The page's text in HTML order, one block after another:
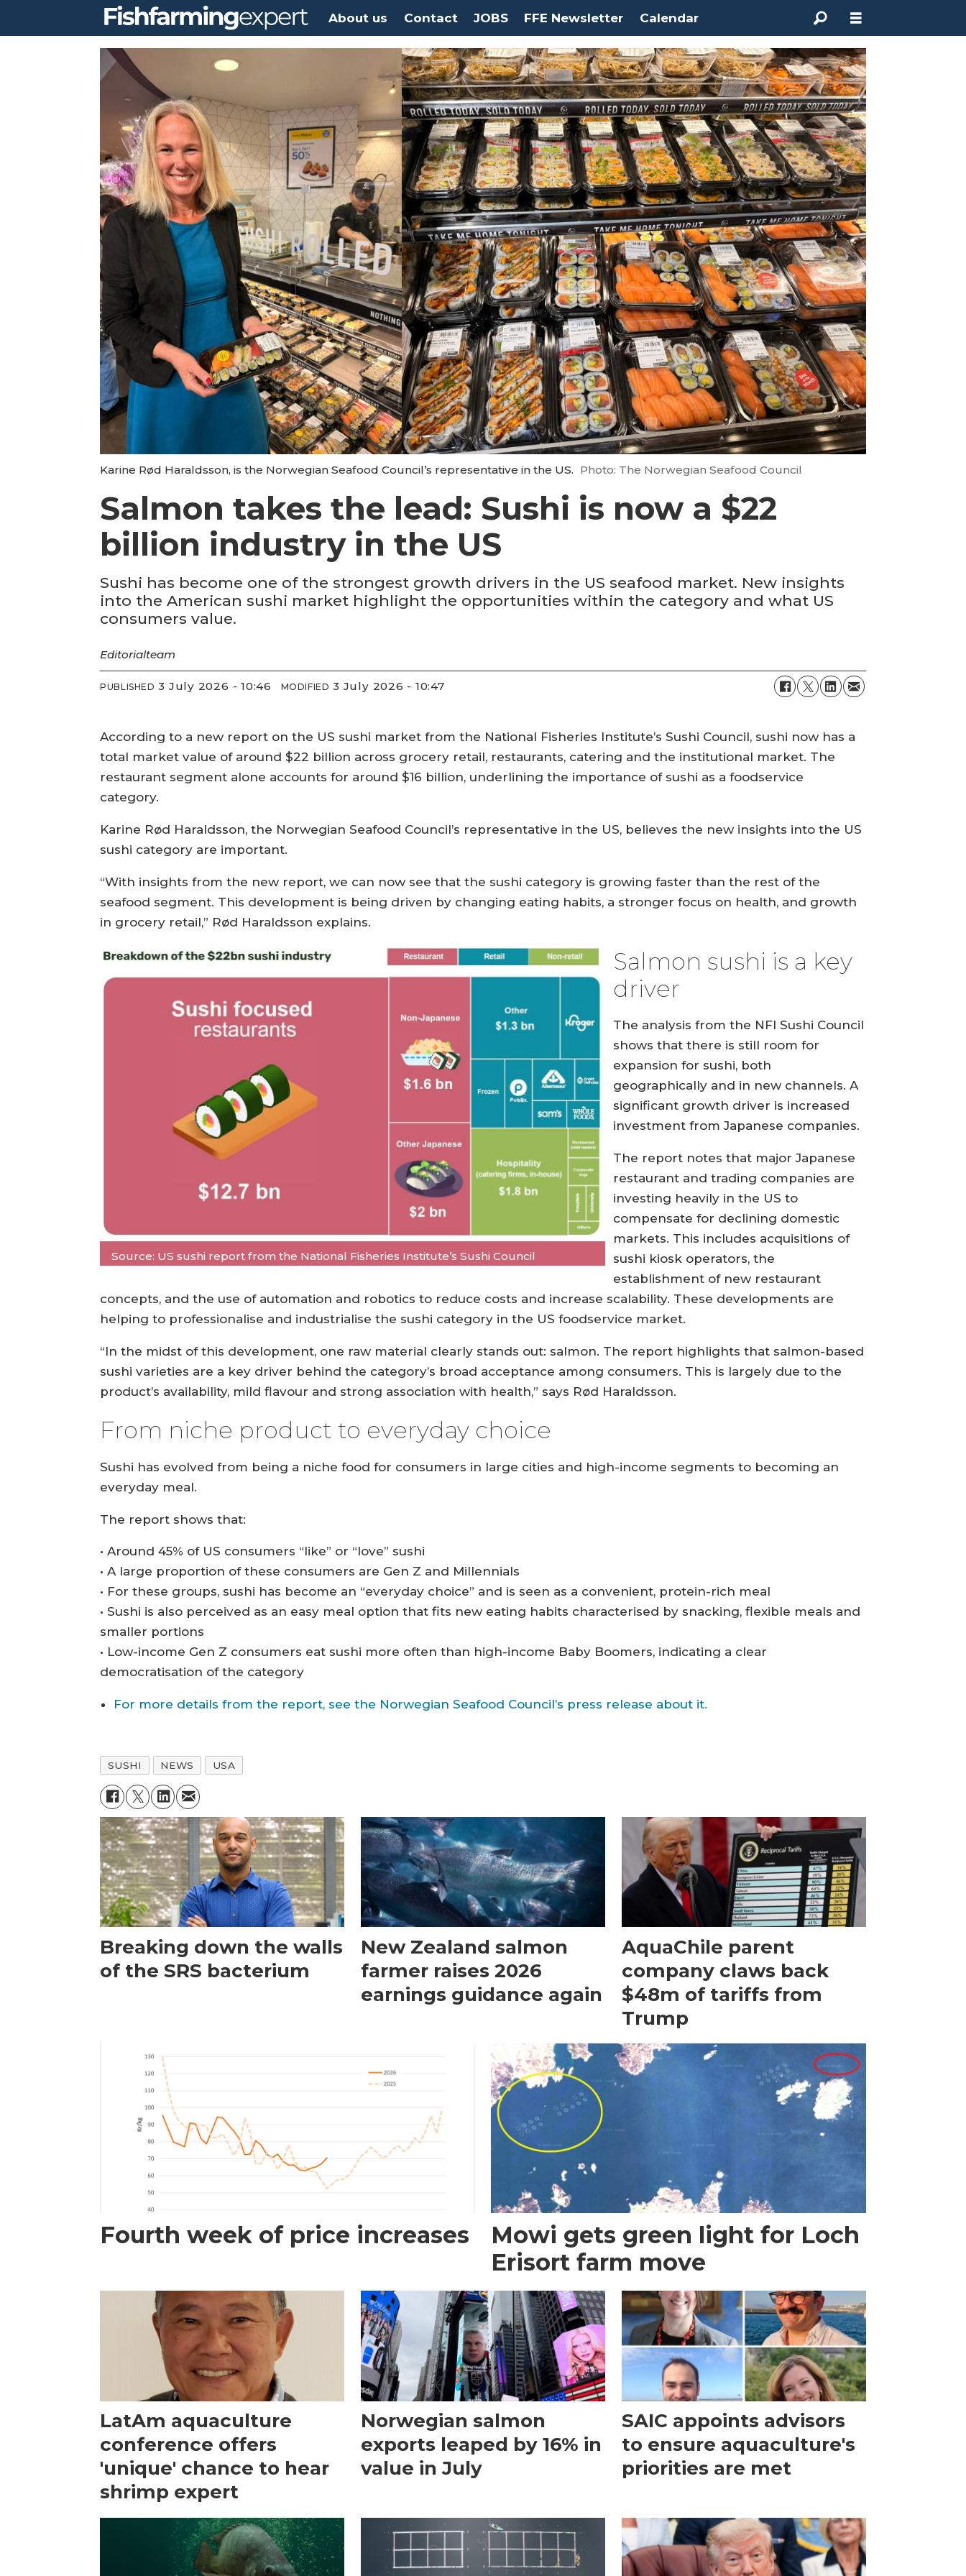
About us Contact JOBS FFE Newsletter Calendar
Karine Rød Haraldsson, is the Norwegian Seafood Council’s representative in the US. Photo: The Norwegian Seafood Council
Salmon takes the lead: Sushi is now a $22
billion industry in the US
Sushi has become one of the strongest growth drivers in the US seafood market. New insights
into the American sushi market highlight the opportunities within the category and what US
consumers value.
Editorialteam
PUBLISHED 3 July 2026 - 10:46 MODIFIED 3 July 2026 - 10:47
According to a new report on the US sushi market from the National Fisheries Institute’s Sushi Council, sushi now has a
total market value of around $22 billion across grocery retail, restaurants, catering and the institutional market. The
restaurant segment alone accounts for around $16 billion, underlining the importance of sushi as a foodservice
category.
Karine Rød Haraldsson, the Norwegian Seafood Council’s representative in the US, believes the new insights into the US
sushi category are important.
“With insights from the new report, we can now see that the sushi category is growing faster than the rest of the
seafood segment. This development is being driven by changing eating habits, a stronger focus on health, and growth
in grocery retail,” Rød Haraldsson explains.
Source: US sushi report from the National Fisheries Institute’s Sushi Council
Salmon sushi is a key
driver
The analysis from the NFI Sushi Council
shows that there is still room for
expansion for sushi, both
geographically and in new channels. A
significant growth driver is increased
investment from Japanese companies.
The report notes that major Japanese
restaurant and trading companies are
investing heavily in the US to
compensate for declining domestic
markets. This includes acquisitions of
sushi kiosk operators, the
establishment of new restaurant
concepts, and the use of automation and robotics to reduce costs and increase scalability. These developments are
helping to professionalise and industrialise the sushi category in the US foodservice market.
“In the midst of this development, one raw material clearly stands out: salmon. The report highlights that salmon-based
sushi varieties are a key driver behind the category’s broad acceptance among consumers. This is largely due to the
product’s availability, mild flavour and strong association with health,” says Rød Haraldsson.
From niche product to everyday choice
Sushi has evolved from being a niche food for consumers in large cities and high-income segments to becoming an
everyday meal.
The report shows that:
• Around 45% of US consumers “like” or “love” sushi
• A large proportion of these consumers are Gen Z and Millennials
• For these groups, sushi has become an “everyday choice” and is seen as a convenient, protein-rich meal
• Sushi is also perceived as an easy meal option that fits new eating habits characterised by snacking, flexible meals and
smaller portions
• Low-income Gen Z consumers eat sushi more often than high-income Baby Boomers, indicating a clear
democratisation of the category
For more details from the report, see the Norwegian Seafood Council’s press release about it.
SUSHI NEWS USA
Breaking down the walls
of the SRS bacterium
New Zealand salmon
farmer raises 2026
earnings guidance again
AquaChile parent
company claws back
$48m of tariffs from
Trump
Fourth week of price increases
Mowi gets green light for Loch
Erisort farm move
LatAm aquaculture
conference offers
'unique' chance to hear
shrimp expert
Norwegian salmon
exports leaped by 16% in
value in July
SAIC appoints advisors
to ensure aquaculture's
priorities are met